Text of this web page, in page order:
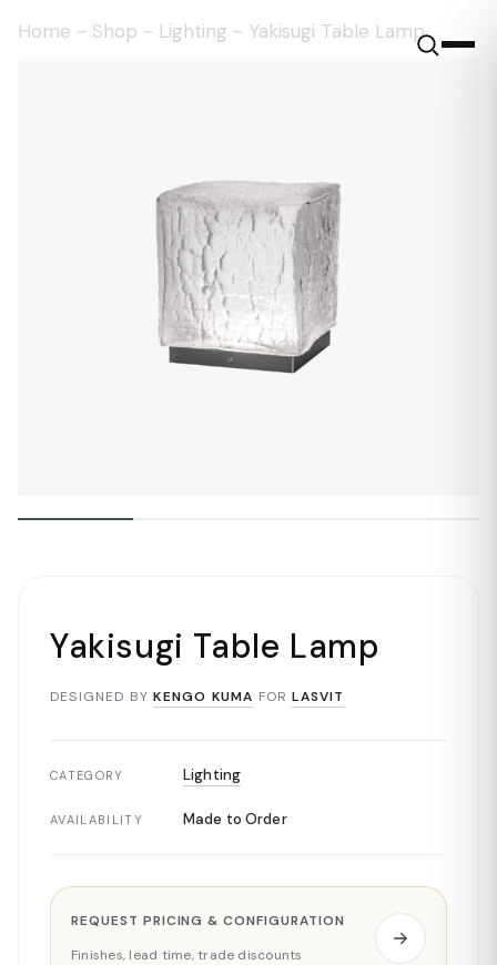
Home - Shop - Lighting - Yakisugi Table Lamp
Yakisugi Table Lamp
DESIGNED BY KENGO KUMA FOR LASVIT
CATEGORY Lighting
AVAILABILITY Made to Order
REQUEST PRICING & CONFIGURATION
Finishes, lead time, trade discounts